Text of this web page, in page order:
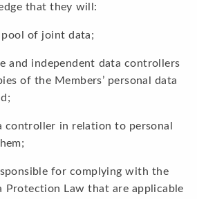
that they will:
of joint data;
independent data controllers
of the Members’ personal data
in relation to personal
for complying with the
Protection Law that are applicable